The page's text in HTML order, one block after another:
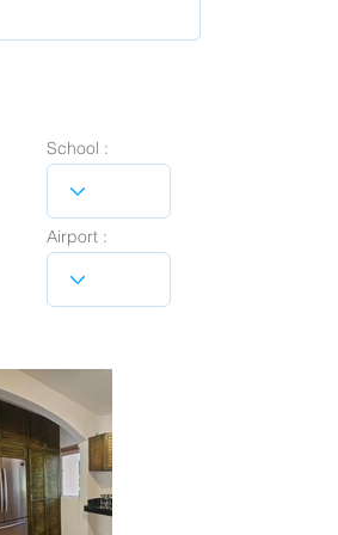
School :
Airport :